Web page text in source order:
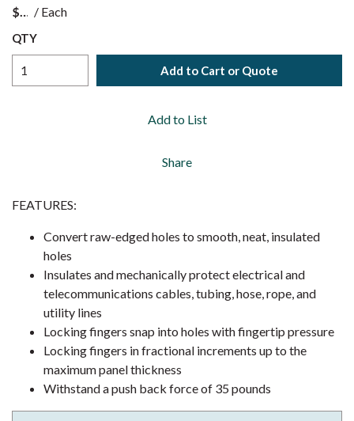
$ / Each
QTY
Add to Cart or Quote
Add to List
Share
FEATURES:
Convert raw-edged holes to smooth, neat, insulated
holes
Insulates and mechanically protect electrical and
telecommunications cables, tubing, hose, rope, and
utility lines
Locking fingers snap into holes with fingertip pressure
Locking fingers in fractional increments up to the
maximum panel thickness
Withstand a push back force of 35 pounds